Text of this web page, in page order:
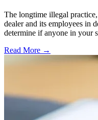
The longtime illegal
dealer and its employees in
determine if anyone in your
Read More →